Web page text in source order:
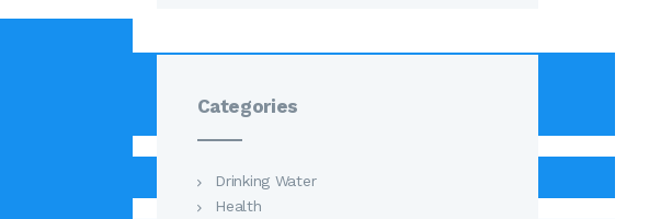
Categories
Drinking Water
Health